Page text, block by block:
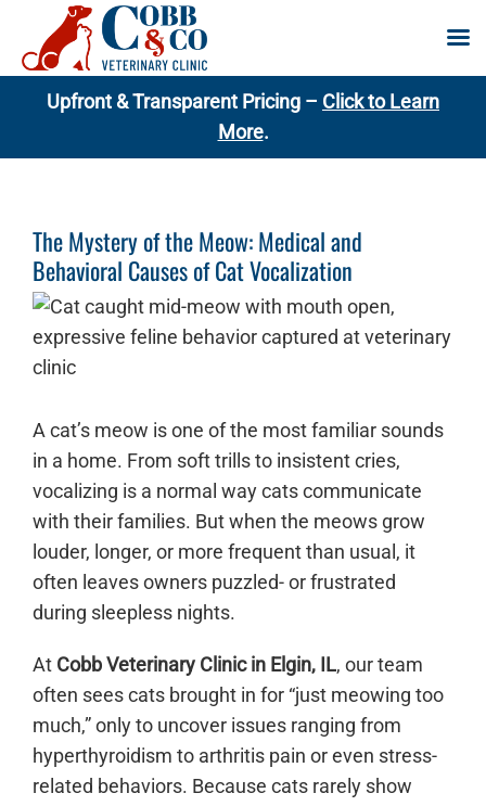
Upfront & Transparent Pricing – Click to Learn
More.
The Mystery of the Meow: Medical and
Behavioral Causes of Cat Vocalization
A cat’s meow is one of the most familiar sounds
in a home. From soft trills to insistent cries,
vocalizing is a normal way cats communicate
with their families. But when the meows grow
louder, longer, or more frequent than usual, it
often leaves owners puzzled- or frustrated
during sleepless nights.
At Cobb Veterinary Clinic in Elgin, IL, our team
often sees cats brought in for “just meowing too
much,” only to uncover issues ranging from
hyperthyroidism to arthritis pain or even stress-
related behaviors. Because cats rarely show